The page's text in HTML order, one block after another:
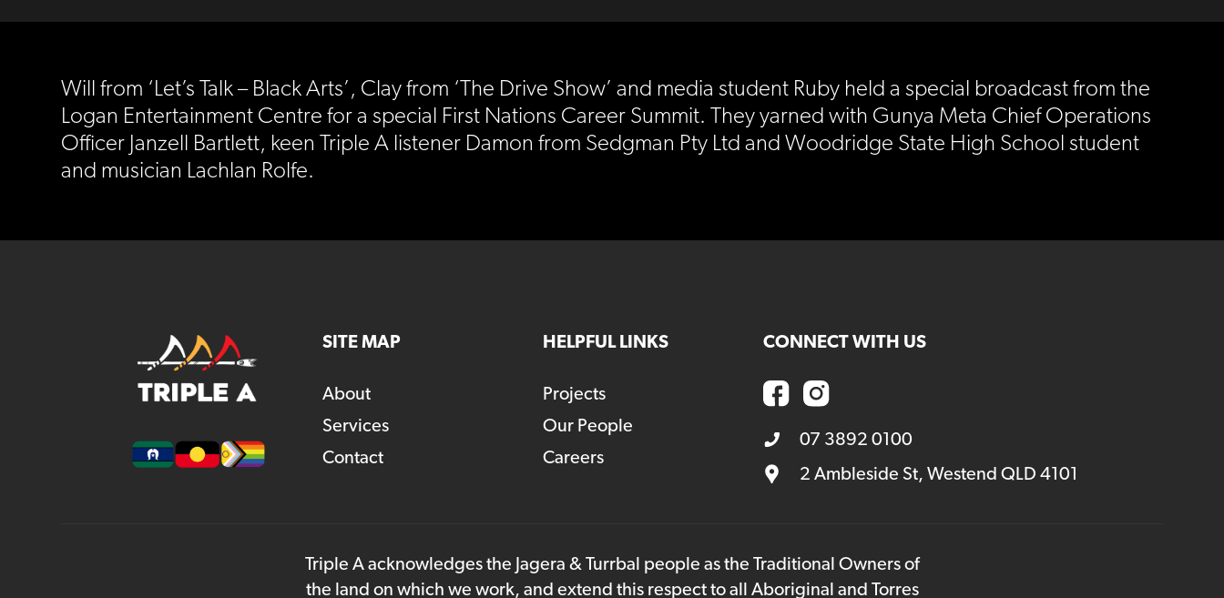
Will from ‘Let’s Talk – Black Arts’, Clay from ‘The Drive Show’ and media student Ruby held a special broadcast from the
Logan Entertainment Centre for a special First Nations Career Summit. They yarned with Gunya Meta Chief Operations
Officer Janzell Bartlett, keen Triple A listener Damon from Sedgman Pty Ltd and Woodridge State High School student
and musician Lachlan Rolfe.
SITE MAP
About
Services
Contact
HELPFUL LINKS
Projects
Our People
Careers
CONNECT WITH US
07 3892 0100
2 Ambleside St, Westend QLD 4101
Triple A acknowledges the Jagera & Turrbal people as the Traditional Owners of
the land on which we work, and extend this respect to all Aboriginal and Torres